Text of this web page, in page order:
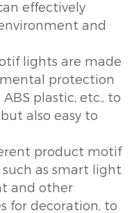
effectively
and
lights are made
protection
plastic, etc., to
also easy to
product motif
as smart light
and other
for decoration, to